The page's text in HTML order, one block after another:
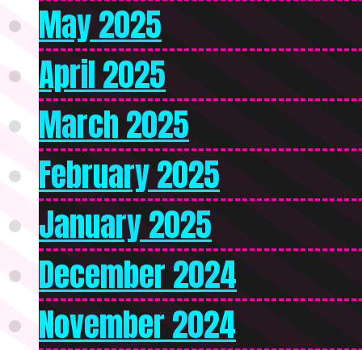
May 2025
April 2025
March 2025
February 2025
January 2025
December 2024
November 2024